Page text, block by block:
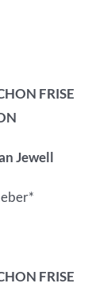
FRISE
Jewell
FRISE